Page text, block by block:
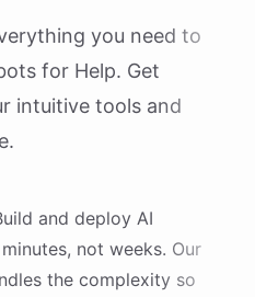
you need to
for Help. Get
intuitive tools and
and deploy AI
not weeks. Our
the complexity so